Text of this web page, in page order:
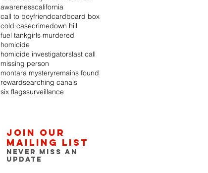
awarenesscalifornia
call to boyfriendcardboard box
cold casecrimedown hill
fuel tankgirls murdered
homicide
homicide investigatorslast call
missing person
montara mysteryremains found
rewardsearching canals
six flagssurveillance
Join our
mailing list
Never miss an
update